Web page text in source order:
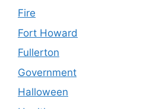
Fire
Fort Howard
Fullerton
Government
Halloween